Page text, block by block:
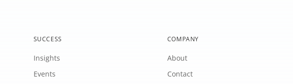
SUCCESS
Insights
Events
COMPANY
About
Contact